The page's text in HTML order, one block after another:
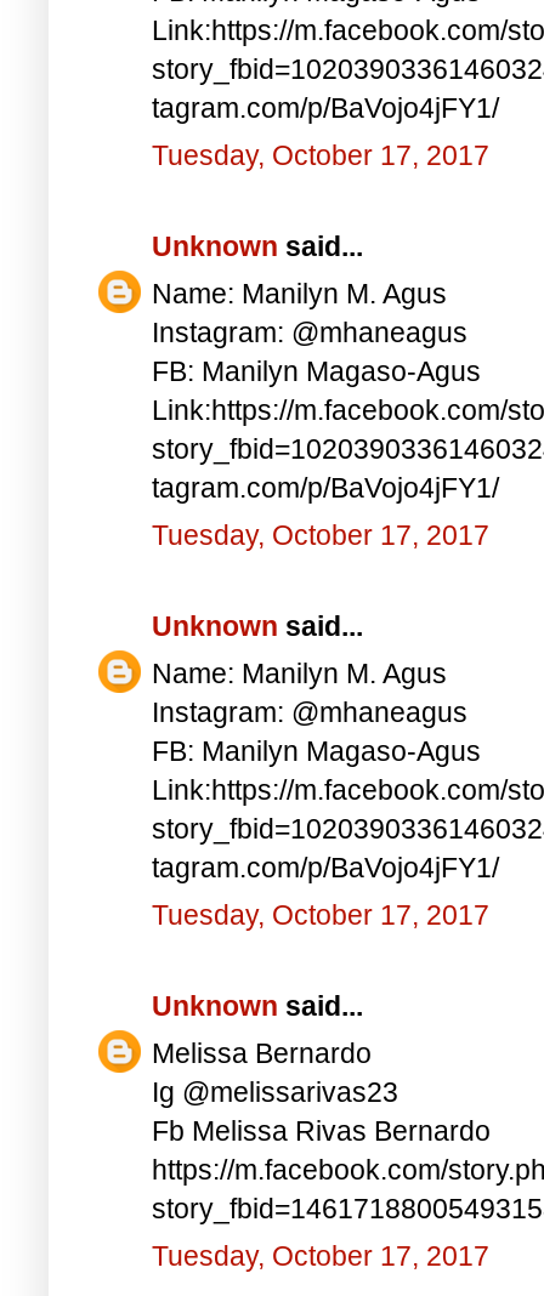
Link:https://m.facebook.com/
tagram.com/p/BaVojo4jFY1/
Tuesday, October 17, 2017
Unknown said...
Name: Manilyn M. Agus
Instagram: @mhaneagus
FB: Manilyn Magaso-Agus
Link:https://m.facebook.com/
tagram.com/p/BaVojo4jFY1/
Tuesday, October 17, 2017
Unknown said...
Name: Manilyn M. Agus
Instagram: @mhaneagus
FB: Manilyn Magaso-Agus
Link:https://m.facebook.com/
tagram.com/p/BaVojo4jFY1/
Tuesday, October 17, 2017
Unknown said...
Melissa Bernardo
Ig @melissarivas23
Fb Melissa Rivas Bernardo
https://m.facebook.com/
Tuesday, October 17, 2017